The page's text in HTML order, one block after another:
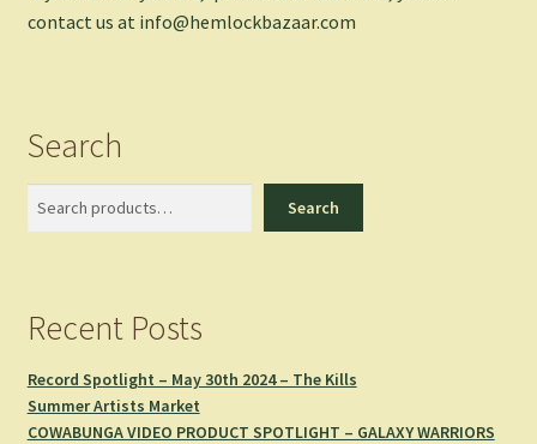
contact us at info@hemlockbazaar.com
Search
Search
Recent Posts
Record Spotlight – May 30th 2024 – The Kills
Summer Artists Market
COWABUNGA VIDEO PRODUCT SPOTLIGHT – GALAXY WARRIORS